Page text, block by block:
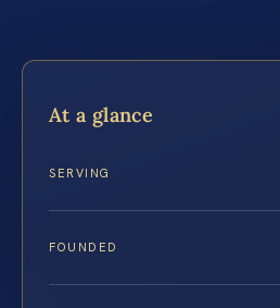
At a glance
SERVING
FOUNDED